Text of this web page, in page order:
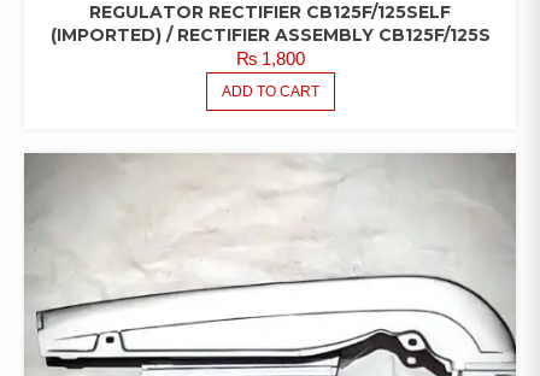
REGULATOR RECTIFIER CB125F/125SELF
(IMPORTED) / RECTIFIER ASSEMBLY CB125F/125S
₨1,800
ADD TO CART